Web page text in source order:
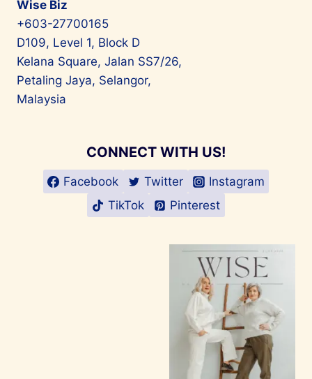
Wise Biz
+603-27700165
D109, Level 1, Block D
Kelana Square, Jalan SS7/26,
Petaling Jaya, Selangor,
Malaysia
CONNECT WITH US!
Facebook Twitter
Instagram
TikTok
Pinterest